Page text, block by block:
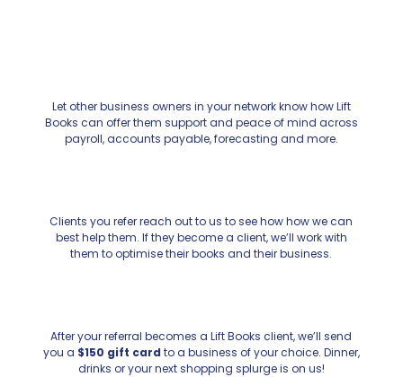
Let other business owners in your network know how Lift
Books can offer them support and peace of mind across
payroll, accounts payable, forecasting and more.
Clients you refer reach out to us to see how how we can
best help them. If they become a client, we’ll work with
them to optimise their books and their business.
After your referral becomes a Lift Books client, we’ll send
you a $150 gift card to a business of your choice. Dinner,
drinks or your next shopping splurge is on us!